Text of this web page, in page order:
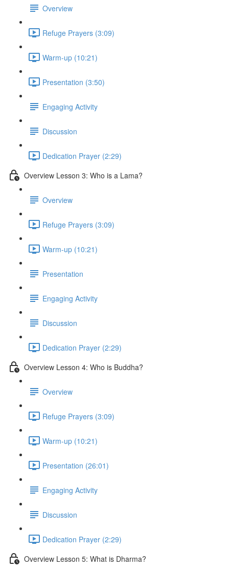
Overview
Refuge Prayers (3:09)
Warm-up (10:21)
Presentation (3:50)
Engaging Activity
Discussion
Dedication Prayer (2:29)
Overview Lesson 3: Who is a Lama?
Overview
Refuge Prayers (3:09)
Warm-up (10:21)
Presentation
Engaging Activity
Discussion
Dedication Prayer (2:29)
Overview Lesson 4: Who is Buddha?
Overview
Refuge Prayers (3:09)
Warm-up (10:21)
Presentation (26:01)
Engaging Activity
Discussion
Dedication Prayer (2:29)
Overview Lesson 5: What is Dharma?